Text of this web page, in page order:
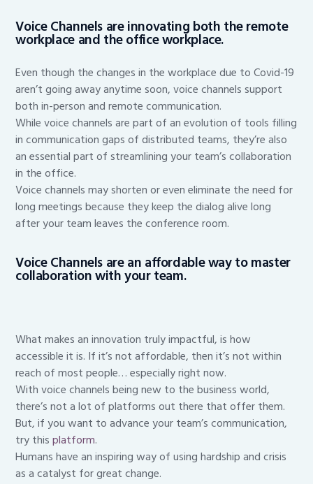
Voice Channels are innovating both the remote
workplace and the office workplace.
Even though the changes in the workplace due to Covid-19
aren’t going away anytime soon, voice channels support
both in-person and remote communication.
While voice channels are part of an evolution of tools filling
in communication gaps of distributed teams, they’re also
an essential part of streamlining your team’s collaboration
in the office.
Voice channels may shorten or even eliminate the need for
long meetings because they keep the dialog alive long
after your team leaves the conference room.
Voice Channels are an affordable way to master
collaboration with your team.
What makes an innovation truly impactful, is how
accessible it is. If it’s not affordable, then it’s not within
reach of most people… especially right now.
With voice channels being new to the business world,
there’s not a lot of platforms out there that offer them.
But, if you want to advance your team’s communication,
try thisplatform.
Humans have an inspiring way of using hardship and crisis
as a catalyst for great change.